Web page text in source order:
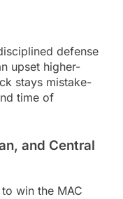
defense
upset higher-
stays mistake-
time of
and Central
win the MAC